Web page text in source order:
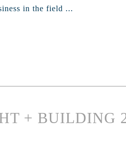
in the field ...
+ BUILDING